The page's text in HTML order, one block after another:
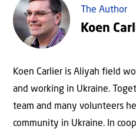
The Author
Koen
Koen Carlier is Aliyah field
and working in Ukraine.
team and many volunteers
community in Ukraine. In